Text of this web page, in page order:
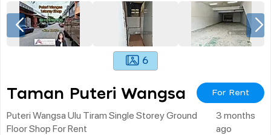
6
Taman Puteri Wangsa For Rent
Puteri Wangsa Ulu Tiram Single Storey Ground
Floor Shop For Rent
3 months
ago